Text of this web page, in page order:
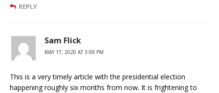
REPLY
Sam Flick
MAY 17, 2020 AT 3:09 PM
This is a very timely article with the presidential election
happening roughly six months from now. It is frightening to